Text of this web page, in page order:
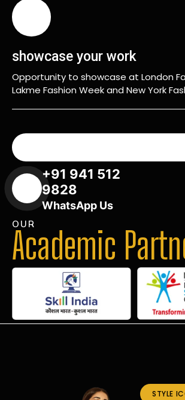
showcase your work
Opportunity to showcase at London
Lakme Fashion Week and New York
+91 941 512
9828
WhatsApp Us
OUR
Academic
STYLE